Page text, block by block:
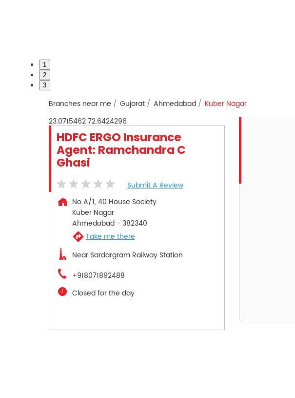
1
2
3
Branches near me Gujarat Ahmedabad
Kuber Nagar
23.071546272.6424296
HDFC ERGO Insurance
Agent: Ramchandra C
Ghasi
Submit A Review
No A/1, 40 House Society
Kuber Nagar
Ahmedabad- 382340
Take me there
Near Sardargram Railway Station
+918071892488
Closed for the day